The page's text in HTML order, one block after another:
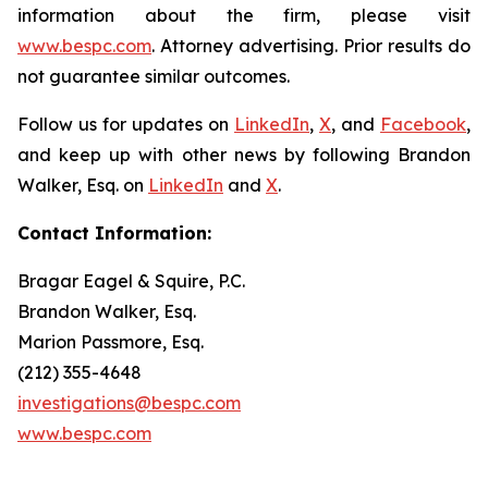
information about the firm, please visit
www.bespc.com. Attorney advertising. Prior results do
not guarantee similar outcomes.
Follow us for updates on LinkedIn, X, and Facebook,
and keep up with other news by following Brandon
Walker, Esq. on LinkedIn and X.
Contact Information:
Bragar Eagel & Squire, P.C.
Brandon Walker, Esq.
Marion Passmore, Esq.
(212) 355-4648
investigations@bespc.com
www.bespc.com